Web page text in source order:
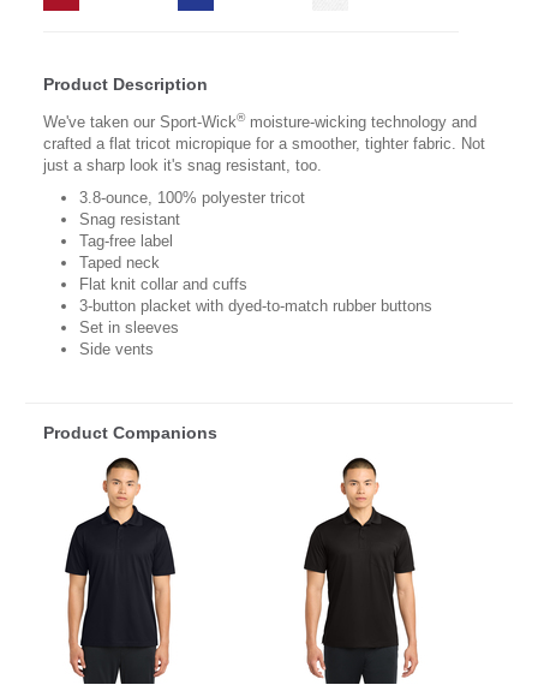
Product Description
We've taken our Sport-Wick®moisture-wicking technology and
crafted a flat tricot micropique for a smoother, tighter fabric. Not
just a sharp look it's snag resistant, too.
3.8-ounce, 100% polyester tricot
Snag resistant
Tag-free label
Taped neck
Flat knit collar and cuffs
3-button placket with dyed-to-match rubber buttons
Set in sleeves
Side vents
Product Companions